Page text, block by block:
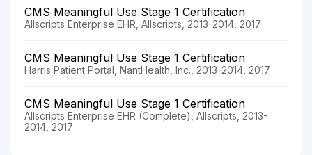
CMS Meaningful Use Stage 1 Certification
Allscripts Enterprise EHR, Allscripts, 2013-2014, 2017
CMS Meaningful Use Stage 1 Certification
Harris Patient Portal, NantHealth, Inc., 2013-2014, 2017
CMS Meaningful Use Stage 1 Certification
Allscripts Enterprise EHR (Complete), Allscripts, 2013-
2014, 2017